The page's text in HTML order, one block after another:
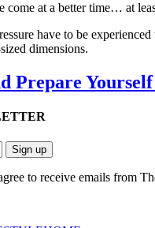
come at a better time… at
have to be
dimensions.
Prepare
Sign up
to receive emails from